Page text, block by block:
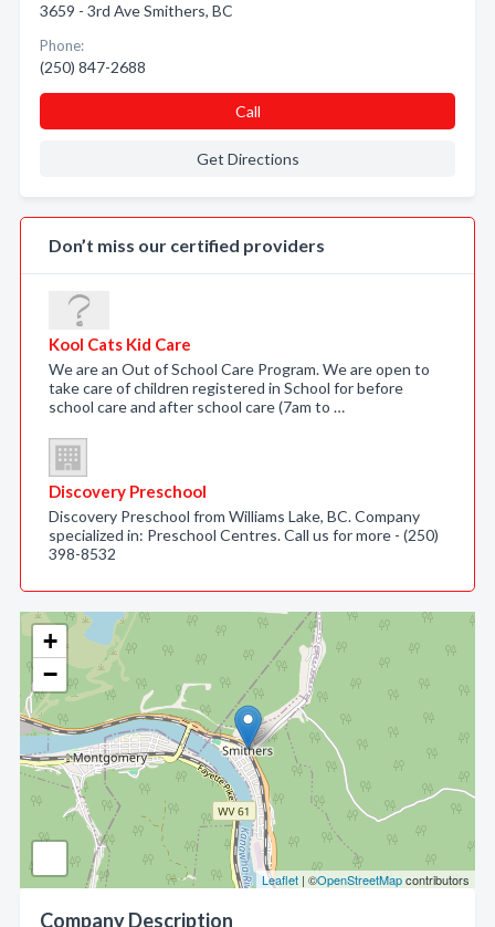
+
−
Leaflet | ©OpenStreetMapcontributors
Company Description
3659 - 3rd Ave Smithers, BC
Phone:
(250) 847-2688
Call
Get Directions
Don’t miss our certified providers
Kool Cats Kid Care
We are an Out of School Care Program. We are open to
take care of children registered in School for before
school care and after school care (7am to …
Discovery Preschool
Discovery Preschool from Williams Lake, BC. Company
specialized in: Preschool Centres. Call us for more - (250)
398-8532